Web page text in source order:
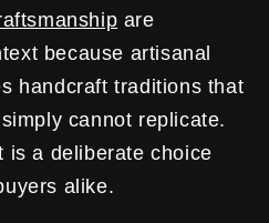
are
because artisanal
handcraft traditions that
cannot replicate.
is a deliberate choice
alike.